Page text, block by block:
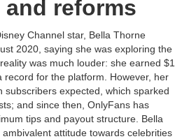
reforms
Channel star, Bella Thorne
2020, saying she was exploring the
was much louder: she earned $1
record for the platform. However, her
subscribers expected, which sparked
and since then, OnlyFans has
tips and payout structure. Bella
attitude towards celebrities